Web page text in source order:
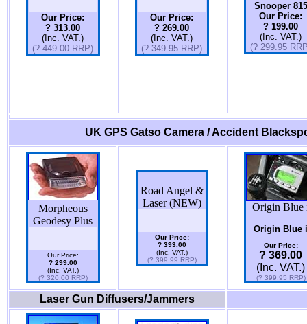
Our Price:
? 313.00
(Inc. VAT.)
(? 449.00 RRP)
Our Price:
? 269.00
(Inc. VAT.)
(? 349.95 RRP)
Snooper 815
Our Price:
? 199.00
(Inc. VAT.)
(? 299.95
UK GPS Gatso Camera / Accident
Morpheous
Geodesy Plus
Our Price:
? 299.00
(Inc. VAT.)
(? 320.00 RRP)
Road Angel &
Laser (NEW)
Our Price:
? 393.00
(Inc. VAT.)
(? 399.99 RRP)
Origin Blue
Origin Blue i
Our Price:
? 369.00
(Inc. VAT.)
(? 399.95 RRP)
Laser Gun Diffusers/Jammers